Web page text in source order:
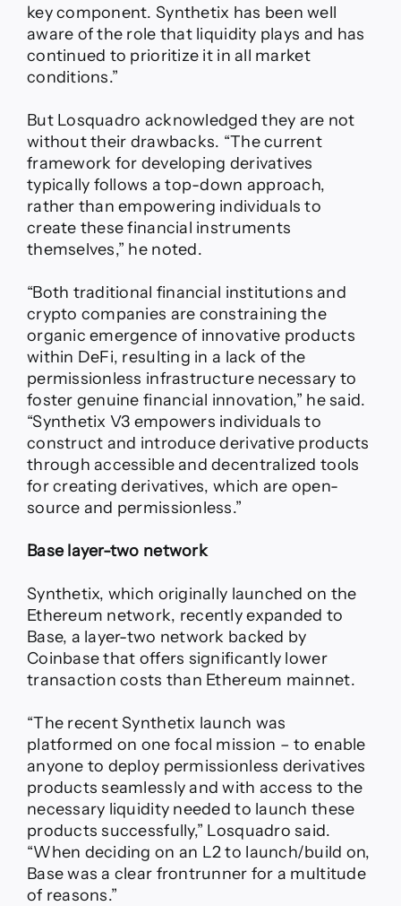
key component. Synthetix has been well
aware of the role that liquidity plays and has
continued to prioritize it in all market
conditions.”
But Losquadro acknowledged they are not
without their drawbacks. “The current
framework for developing derivatives
typically follows a top-down approach,
rather than empowering individuals to
create these financial instruments
themselves,” he noted.
“Both traditional financial institutions and
crypto companies are constraining the
organic emergence of innovative products
within DeFi, resulting in a lack of the
permissionless infrastructure necessary to
foster genuine financial innovation,” he said.
“Synthetix V3 empowers individuals to
construct and introduce derivative products
through accessible and decentralized tools
for creating derivatives, which are open-
source and permissionless.”
Base layer-two network
Synthetix, which originally launched on the
Ethereum network, recently expanded to
Base, a layer-two network backed by
Coinbase that offers significantly lower
transaction costs than Ethereum mainnet.
“The recent Synthetix launch was
platformed on one focal mission – to enable
anyone to deploy permissionless derivatives
products seamlessly and with access to the
necessary liquidity needed to launch these
products successfully,” Losquadro said.
“When deciding on an L2 to launch/build on,
Base was a clear frontrunner for a multitude
of reasons.”